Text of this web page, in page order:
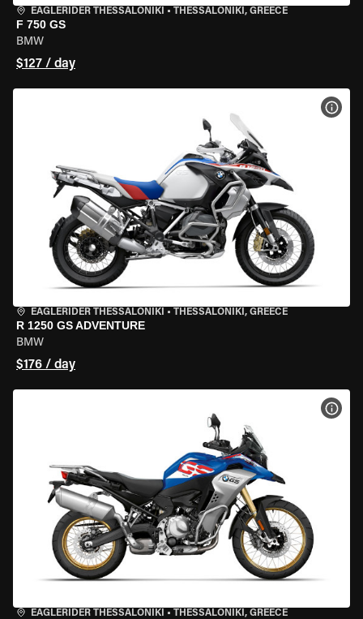
EAGLERIDER THESSALONIKI • THESSALONIKI, GREECE
F 750 GS
BMW
$127 / day
EAGLERIDER THESSALONIKI • THESSALONIKI, GREECE
R 1250 GS ADVENTURE
BMW
$176 / day
EAGLERIDER THESSALONIKI • THESSALONIKI, GREECE